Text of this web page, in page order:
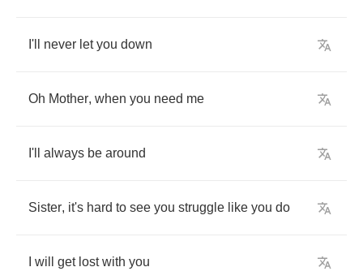
I'll never let you down
Oh Mother, when you need me
I'll always be around
Sister, it's hard to see you struggle like you do
will get lost with you